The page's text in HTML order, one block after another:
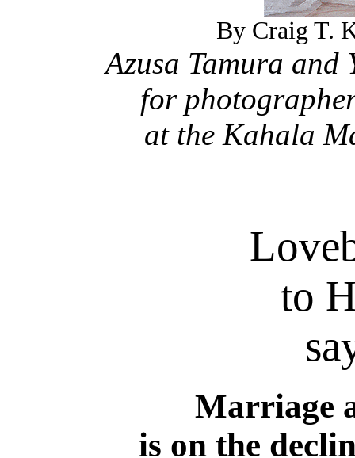
By Craig T.
Azusa Tamura
for
at the Kahala
to
Marriage
is on the